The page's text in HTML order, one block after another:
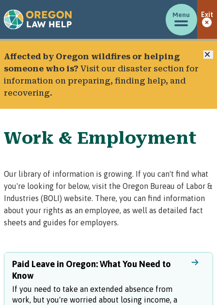
Menu Exit
Affected by Oregon wildfires or helping
someone who is? Visit our disaster section for
information on preparing, finding help, and
recovering.
Work & Employment
Our library of information is growing. If you can't find what
you're looking for below, visit the Oregon Bureau of Labor &
Industries (BOLI) website. There, you can find information
about your rights as an employee, as well as detailed fact
sheets and guides for employers.
Paid Leave in Oregon: What You Need to
Know
If you need to take an extended absence from
work, but you're worried about losing income, a